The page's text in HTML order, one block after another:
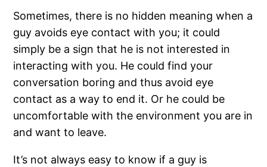
Sometimes, there is no hidden meaning when a
guy avoids eye contact with you; it could
simply be a sign that he is not interested in
interacting with you. He could find your
conversation boring and thus avoid eye
contact as a way to end it. Or he could be
uncomfortable with the environment you are in
and want to leave.
It’s not always easy to know if a guy is